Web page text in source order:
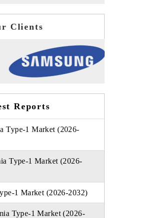
Clients
Reports
Type-1 Market (2026-
Type-1 Market (2026-
1 Market (2026-2032)
Type-1 Market (2026-